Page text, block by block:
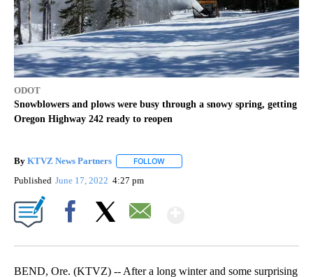
ODOT
Snowblowers and plows were busy through a snowy spring, getting
Oregon Highway 242 ready to reopen
By KTVZ News Partners FOLLOW
Published June 17, 2022 4:27 pm
BEND, Ore. (KTVZ) -- After a long winter and some surprising